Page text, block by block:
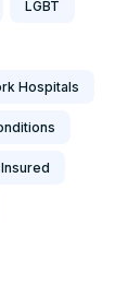
LGBT
Hospitals